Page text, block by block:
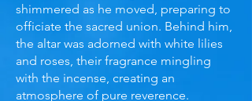
shimmered as he moved, preparing to
officiate the sacred union. Behind him,
the altar was adorned with white lilies
and roses, their fragrance mingling
with the incense, creating an
atmosphere of pure reverence.